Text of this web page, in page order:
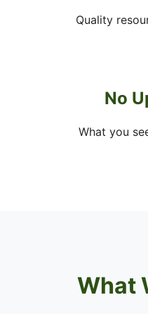
Quality
No
What you
What